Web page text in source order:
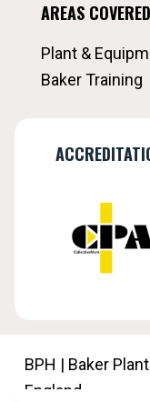
AREAS COVERED
Plant &
Baker Training
BPH | Baker
England.